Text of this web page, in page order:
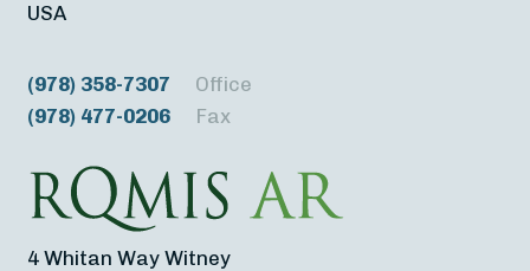
USA
(978) 358-7307
Office
(978) 477-0206
Fax
4 Whitan Way Witney